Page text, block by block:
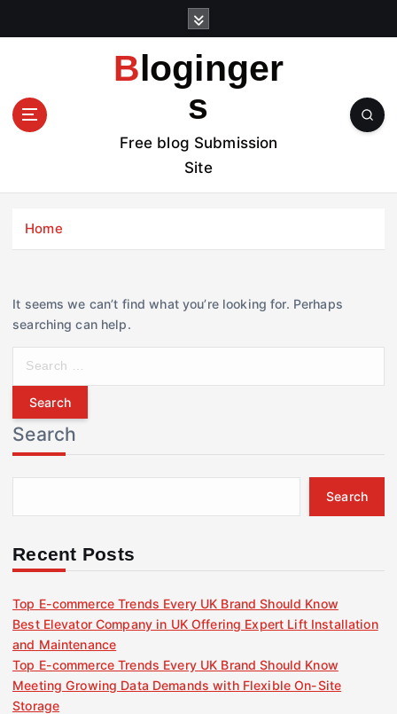
t
Bloginger
s
Free blog Submission
Site
Home
It seems we can’t find what you’re looking for. Perhaps
searching can help.
r
c
h
f
r
Search
Search
Recent Posts
Top E-commerce Trends Every UK Brand Should Know
Best Elevator Company in UK Offering Expert Lift Installation
and Maintenance
Top E-commerce Trends Every UK Brand Should Know
Meeting Growing Data Demands with Flexible On-Site
Storage